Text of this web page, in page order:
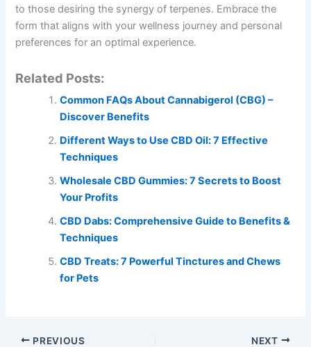
to those desiring the synergy of terpenes. Embrace the
form that aligns with your wellness journey and personal
preferences for an optimal experience.
Related Posts:
Common FAQs About Cannabigerol (CBG) –
Discover Benefits
Different Ways to Use CBD Oil: 7 Effective
Techniques
Wholesale CBD Gummies: 7 Secrets to Boost
Your Profits
CBD Dabs: Comprehensive Guide to Benefits &
Techniques
CBD Treats: 7 Powerful Tinctures and Chews
for Pets
PREVIOUS NEXT